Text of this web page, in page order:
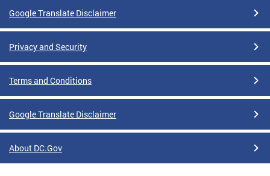
Google Translate Disclaimer
Privacy and Security
Terms and Conditions
Google Translate Disclaimer
About DC.Gov